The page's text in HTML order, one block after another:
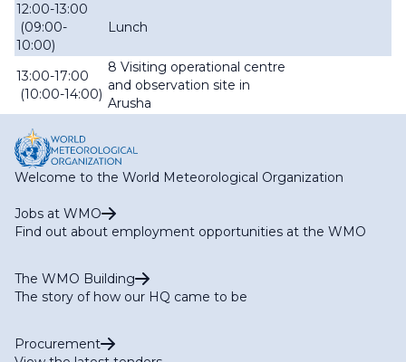
12:00-13:00
(09:00-
10:00)
Lunch
13:00-17:00
(10:00-14:00)
8 Visiting operational centre
and observation site in
Arusha
Welcome to the World Meteorological Organization
Jobs at WMO
Find out about employment opportunities at the WMO
The WMO Building
The story of how our HQ came to be
Procurement